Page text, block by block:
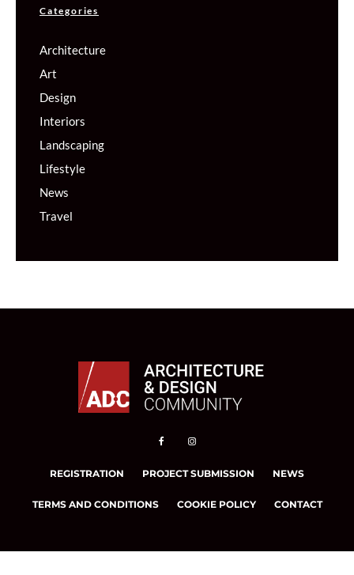
Categories
Architecture
Art
Design
Interiors
Landscaping
Lifestyle
News
Travel
REGISTRATION PROJECT SUBMISSION NEWS
TERMS AND CONDITIONS COOKIE POLICY CONTACT